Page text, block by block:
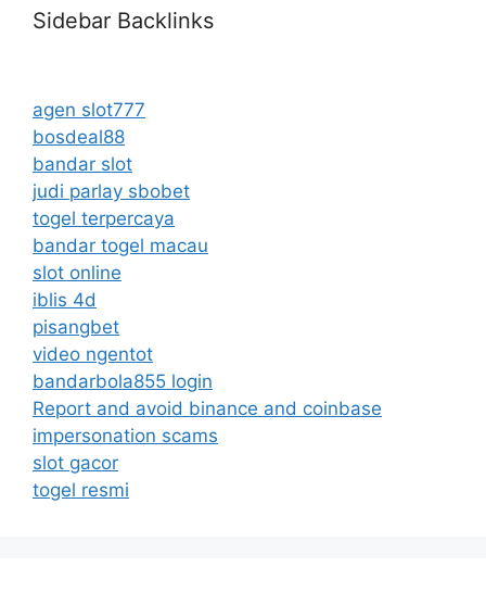
Sidebar Backlinks
agen slot777
bosdeal88
bandar slot
judi parlay sbobet
togel terpercaya
bandar togel macau
slot online
iblis 4d
pisangbet
video ngentot
bandarbola855 login
Report and avoid binance and coinbase
impersonation scams
slot gacor
togel resmi